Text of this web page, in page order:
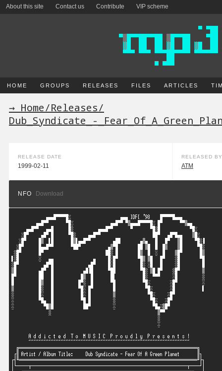
About this site Contact us Contribute VIP scheme
HOME GROUPS RELEASES FILES ARTICLES
→ Home/Releases/
Dub_Syndicate_-
RELEASE DATE
1999-02-11
RELEASED BY
ATM
NFO Download